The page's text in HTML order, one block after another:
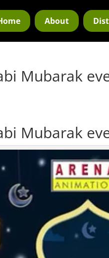
About
Mubarak
Mubarak